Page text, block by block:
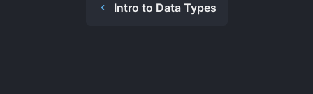
Intro to Data Types